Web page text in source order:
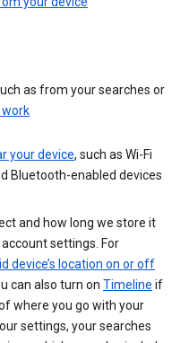
as from your searches or
work
your device, such as Wi-Fi
Bluetooth-enabled devices
and how long we store it
settings. For
device’s location on or off
can also turn on Timeline if
where you go with your
settings, your searches